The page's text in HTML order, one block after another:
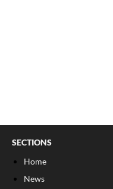
SECTIONS
Home
News